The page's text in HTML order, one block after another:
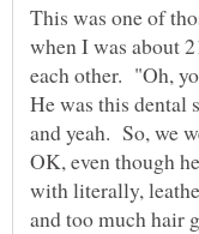
This was one of
when I was about
each other. "Oh,
He was this dental
and yeah. So, we
OK, even though
with literally,
and too much hair